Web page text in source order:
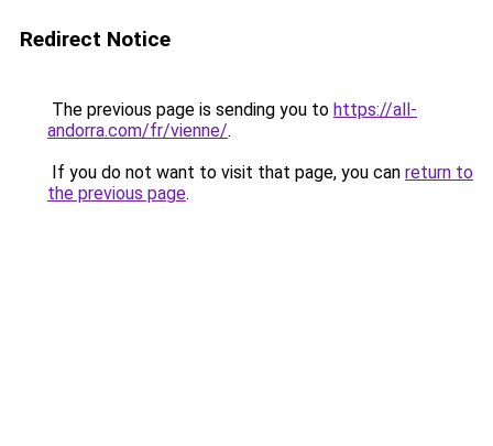
Redirect Notice
The previous page is sending you to https://all-
andorra.com/fr/vienne/.
If you do not want to visit that page, you can return to
the previous page.